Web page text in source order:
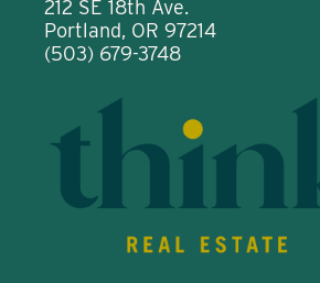
212 SE 18th Ave.
Portland, OR 97214
(503) 679-3748